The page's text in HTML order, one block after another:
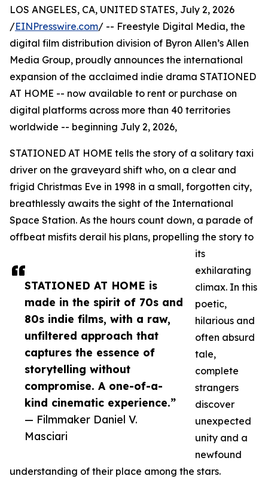
STATIONED AT HOME is
made in the spirit of 70s and
80s indie films, with a raw,
unfiltered approach that
captures the essence of
storytelling without
compromise. A one-of-a-
kind cinematic experience.”
— Filmmaker Daniel V.
Masciari
LOS ANGELES, CA, UNITED STATES, July 2, 2026
/EINPresswire.com/ -- Freestyle Digital Media, the
digital film distribution division of Byron Allen’s Allen
Media Group, proudly announces the international
expansion of the acclaimed indie drama STATIONED
AT HOME -- now available to rent or purchase on
digital platforms across more than 40 territories
worldwide -- beginning July 2, 2026,
STATIONED AT HOME tells the story of a solitary taxi
driver on the graveyard shift who, on a clear and
frigid Christmas Eve in 1998 in a small, forgotten city,
breathlessly awaits the sight of the International
Space Station. As the hours count down, a parade of
offbeat misfits derail his plans, propelling the story to
its
exhilarating
climax. In this
poetic,
hilarious and
often absurd
tale,
complete
strangers
discover
unexpected
unity and a
newfound
understanding of their place among the stars.